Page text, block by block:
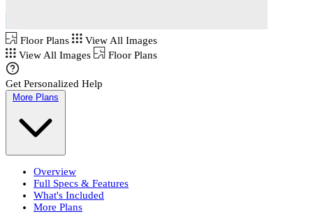
Floor Plans
View All Images
View All Images
Floor Plans
Get Personalized Help
More Plans
Overview
Full Specs & Features
What's Included
More Plans